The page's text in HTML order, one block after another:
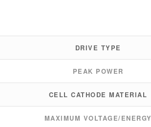
DRIVE TYPE
PEAK POWER
CELL CATHODE MATERIAL
MAXIMUM VOLTAGE/ENERGY